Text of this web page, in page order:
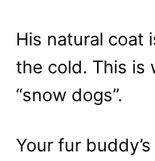
His natural coat
the cold. This is
“snow dogs”.
Your fur